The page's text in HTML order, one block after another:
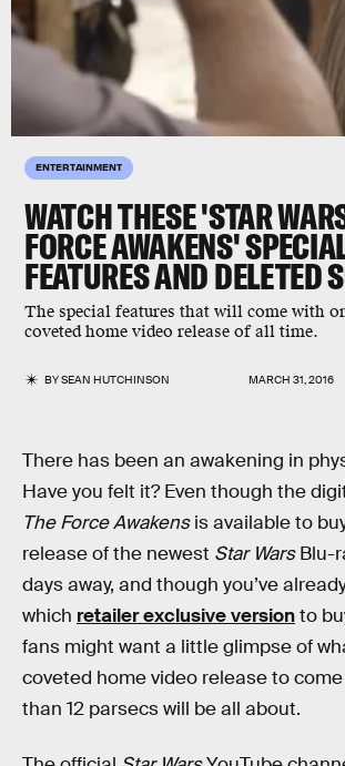
ENTERTAINMENT
WATCH THESE 'STAR
FORCE AWAKENS'
FEATURES AND DELETED
The special features that will come with
coveted home video release of all time.
BYSEAN HUTCHINSON MARCH 31, 2016
There has been an awakening in
Have you felt it? Even though the
The Force Awakensis available to
release of the newest Star WarsBlu-
days away, and though you’ve
which retailer exclusive versionto
fans might want a little glimpse of
coveted home video release to
than 12 parsecs will be all about.